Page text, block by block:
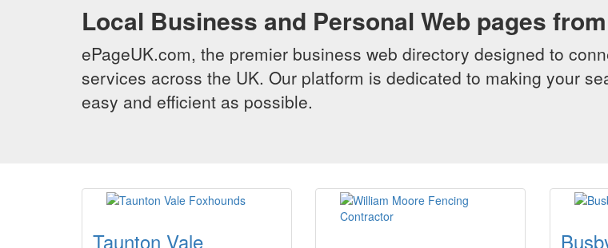
Local Business and Personal Web pages
ePageUK.com, the premier business web directory designed to
services across the UK. Our platform is dedicated to making your
easy and efficient as possible.
Taunton Vale